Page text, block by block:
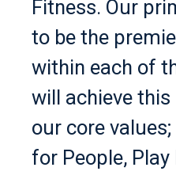
Fitness. Our
to be the
within each of
will achieve
our core
for People,